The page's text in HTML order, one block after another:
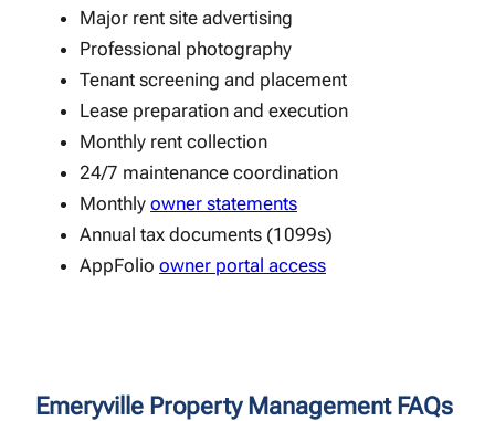
Major rent site advertising
Professional photography
Tenant screening and placement
Lease preparation and execution
Monthly rent collection
24/7 maintenance coordination
Monthly owner statements
Annual tax documents (1099s)
AppFolio owner portal access
Emeryville Property Management FAQs